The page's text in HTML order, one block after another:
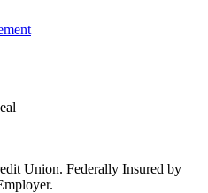
Union. Federally Insured by